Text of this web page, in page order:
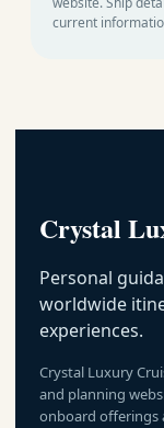
current
Crystal
Personal
worldwide
experiences.
Crystal Luxury
and planning
onboard offerings